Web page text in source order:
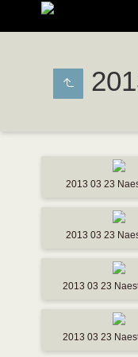
2013 03 23
2013 03 23
2013 03 23
2013 03 23